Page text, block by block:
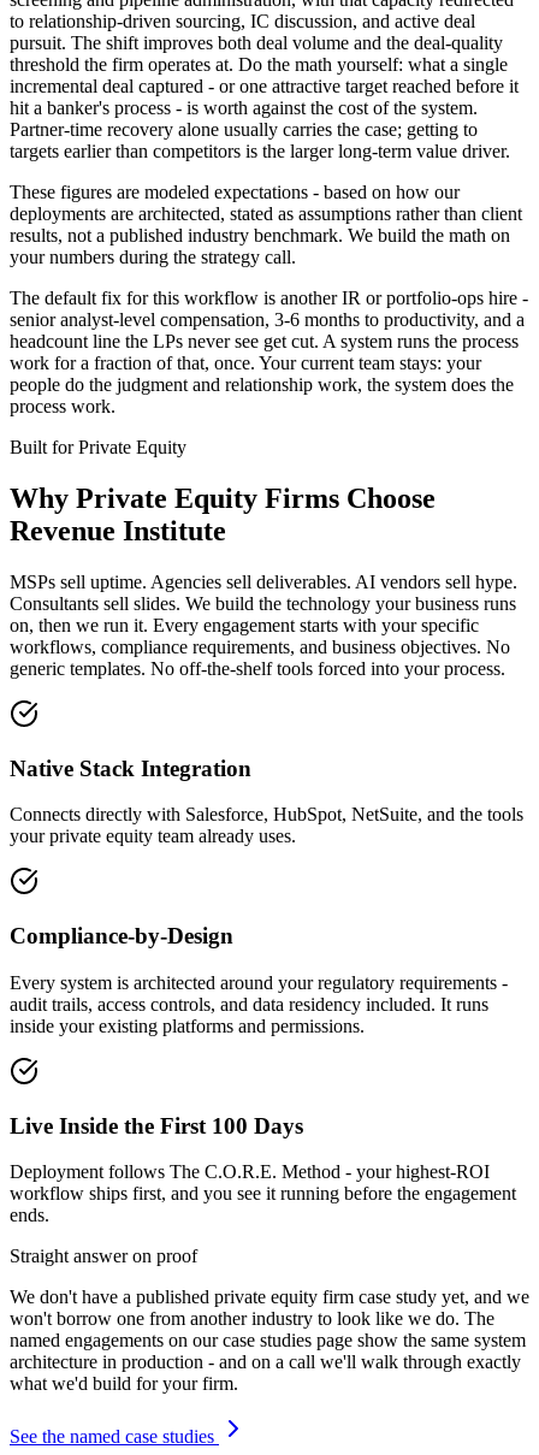
to relationship-driven sourcing, IC discussion, and active deal
pursuit. The shift improves both deal volume and the deal-quality
threshold the firm operates at. Do the math yourself: what a single
incremental deal captured - or one attractive target reached before it
hit a banker's process - is worth against the cost of the system.
Partner-time recovery alone usually carries the case; getting to
targets earlier than competitors is the larger long-term value driver.
These figures are modeled expectations - based on how our
deployments are architected, stated as assumptions rather than client
results, not a published industry benchmark. We build the math on
your numbers during the strategy call.
The default fix for this workflow is another IR or portfolio-ops hire -
senior analyst-level compensation, 3-6 months to productivity, and a
headcount line the LPs never see get cut. A system runs the process
work for a fraction of that, once. Your current team stays: your
people do the judgment and relationship work, the system does the
process work.
Built forPrivate Equity
Why Private Equity Firms Choose
Revenue Institute
MSPs sell uptime. Agencies sell deliverables. AI vendors sell hype.
Consultants sell slides. We build the technology your business runs
on, then we run it. Every engagement starts with your specific
workflows, compliance requirements, and business objectives. No
generic templates. No off-the-shelf tools forced into your process.
Native Stack Integration
Connects directly with Salesforce, HubSpot, NetSuite, and the tools
your private equity team already uses.
Compliance-by-Design
Every system is architected around your regulatory requirements -
audit trails, access controls, and data residency included. It runs
inside your existing platforms and permissions.
Live Inside the First 100 Days
Deployment follows The C.O.R.E. Method - your highest-ROI
workflow ships first, and you see it running before the engagement
ends.
Straight answer on proof
We don't have a published private equity firm case study yet, and we
won't borrow one from another industry to look like we do. The
named engagements on our case studies page show the same system
architecture in production - and on a call we'll walk through exactly
what we'd build for your firm.
See the named case studies